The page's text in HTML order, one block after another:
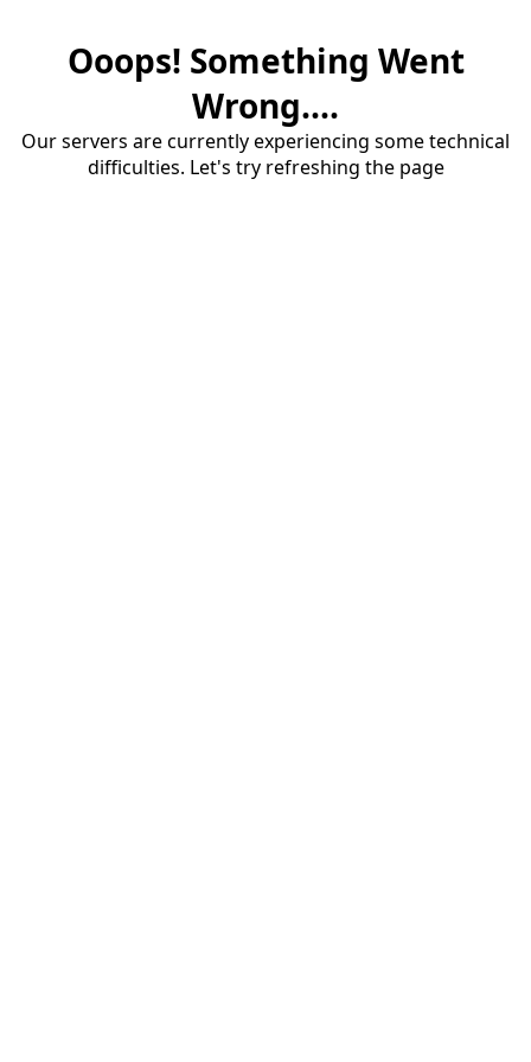
Ooops! Something Went
Wrong....
Our servers are currently experiencing some technical
difficulties. Let's try refreshing the page